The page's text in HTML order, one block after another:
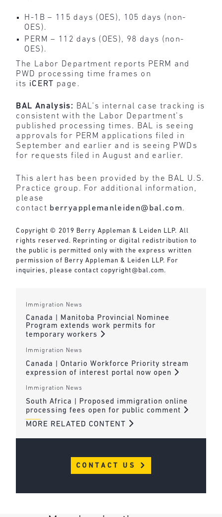
H-1B – 115 days (OES), 105 days (non-
OES).
PERM – 112 days (OES), 98 days (non-
OES).
The Labor Department reports PERM and
PWD processing time frames on
its iCERT page.
BAL Analysis: BAL’s internal case tracking is
consistent with the Labor Department’s
published processing times. BAL is seeing
approvals for PERM applications filed in
September and earlier and is seeing PWDs
for requests filed in August and earlier.
This alert has been provided by the BAL U.S.
Practice group. For additional information,
please
contact berryapplemanleiden@bal.com.
Copyright © 2019 Berry Appleman & Leiden LLP. All
rights reserved. Reprinting or digital redistribution to
the public is permitted only with the express written
permission of Berry Appleman & Leiden LLP. For
inquiries, please contact copyright@bal.com.
Immigration News
Canada | Manitoba Provincial Nominee
Program extends work permits for
temporary workers
Immigration News
Canada | Ontario Workforce Priority stream
expression of interest portal now open
Immigration News
South Africa | Proposed immigration online
processing fees open for public comment
MORE RELATED CONTENT
CONTACT US